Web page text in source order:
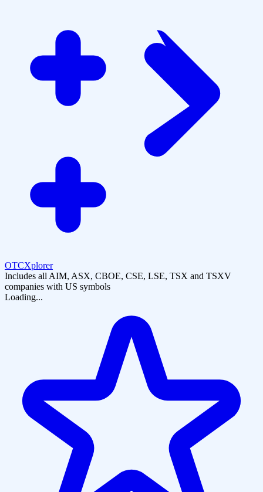
OTCXplorer
Includes all AIM, ASX, CBOE, CSE, LSE, TSX and TSXV
companies with US symbols
Loading...